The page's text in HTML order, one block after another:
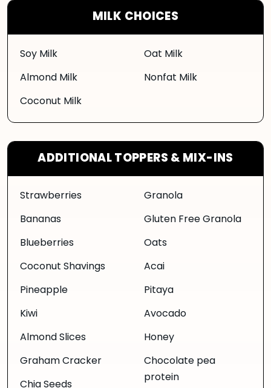
MILK CHOICES
Soy Milk
Almond Milk
Coconut Milk
Oat Milk
Nonfat Milk
ADDITIONAL TOPPERS & MIX-INS
Strawberries
Bananas
Blueberries
Coconut Shavings
Pineapple
Kiwi
Almond Slices
Graham Cracker
Granola
Gluten Free Granola
Oats
Acai
Pitaya
Avocado
Honey
Chocolate pea
protein